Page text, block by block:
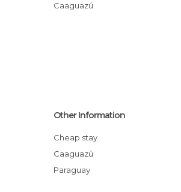
Caaguazú
Other Information
Cheap stay
Caaguazú
Paraguay